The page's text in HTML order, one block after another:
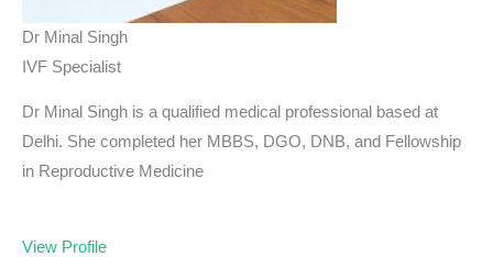
Dr Minal Singh
IVF Specialist
Dr Minal Singh is a qualified medical professional based at
Delhi. She completed her MBBS, DGO, DNB, and Fellowship
in Reproductive Medicine
View Profile